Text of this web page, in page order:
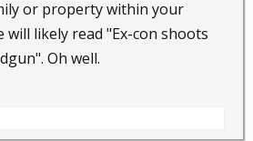
or property within your
will likely read "Ex-con shoots
Oh well.